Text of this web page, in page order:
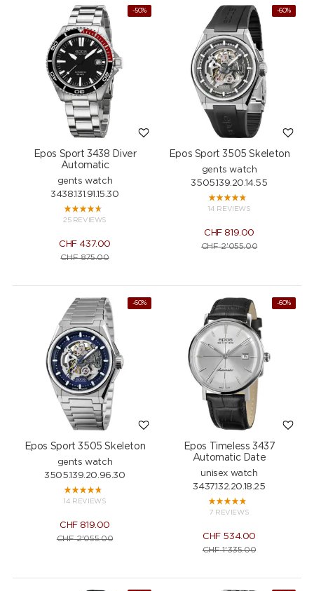
-50%
Epos Sport 3438 Diver
Automatic
gents watch
3438.131.91.15.30
25 REVIEWS
CHF437.00
CHF875.00
-60%
Epos Sport 3505 Skeleton
gents watch
3505.139.20.14.55
14 REVIEWS
CHF819.00
CHF2'055.00
-60%
Epos Sport 3505 Skeleton
gents watch
3505.139.20.96.30
14 REVIEWS
CHF819.00
CHF2'055.00
-60%
Epos Timeless 3437
Automatic Date
unisex watch
3437.132.20.18.25
7 REVIEWS
CHF534.00
CHF1'335.00